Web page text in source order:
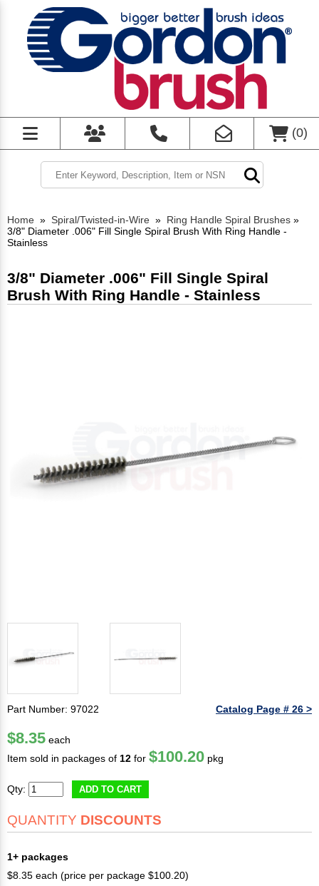
(0)
Home » Spiral/Twisted-in-Wire » Ring Handle Spiral Brushes »
3/8" Diameter .006" Fill Single Spiral Brush With Ring Handle -
Stainless
3/8" Diameter .006" Fill Single Spiral
Brush With Ring Handle - Stainless
Part Number: 97022 Catalog Page # 26 >
$8.35 each
Item sold in packages of 12 for $100.20 pkg
Qty: ADD TO CART
QUANTITY DISCOUNTS
1+ packages
$8.35 each (price per package $100.20)